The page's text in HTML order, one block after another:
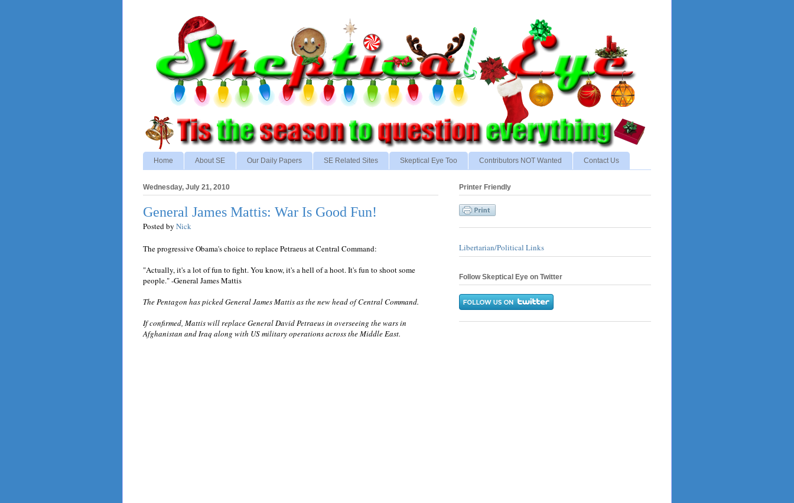
Home About SE Our Daily Papers SE Related Sites Skeptical Eye Too Contributors NOT Wanted Contact Us
Wednesday, July 21, 2010
General James Mattis: War Is Good Fun!
Posted by Nick
The progressive Obama's choice to replace Petraeus at Central Command:
"Actually, it's a lot of fun to fight. You know, it's a hell of a hoot. It's fun to shoot some
people." -General James Mattis
The Pentagon has picked General James Mattis as the new head of Central Command.
If confirmed, Mattis will replace General David Petraeus in overseeing the wars in
Afghanistan and Iraq along with US military operations across the Middle East.
Printer Friendly
Libertarian/Political Links
Follow Skeptical Eye on Twitter